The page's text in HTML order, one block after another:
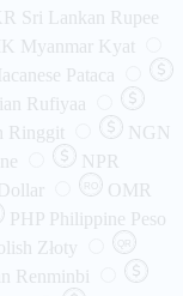
Sri Lankan Rupee
Myanmar Kyat
Pataca
Rufiyaa
Ringgit
NGN
NPR
OMR
PHP Philippine Peso
Złoty
Renminbi